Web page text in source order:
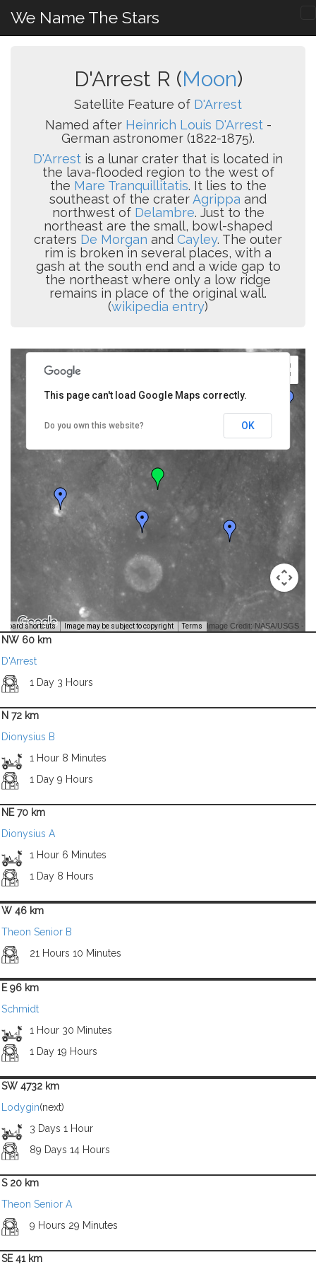
We Name The Stars
D'Arrest R (Moon)
Satellite Feature of D'Arrest
Named after Heinrich Louis D'Arrest-
German astronomer (1822-1875).
D'Arrest is a lunar crater that is located in
the lava-flooded region to the west of
the Mare Tranquillitatis. It lies to the
southeast of the craterAgrippa and
northwest of Delambre. Just to the
northeast are the small, bowl-shaped
craters De Morgan and Cayley. The outer
rim is broken in several places, with a
gash at the south end and a wide gap to
the northeast where only a low ridge
remains in place of the original wall.
(wikipedia entry)
shortcuts Image may be subject to copyright Terms Image Credit: NASA/USGS -
This page can't load Google Maps correctly.
Do you own this website? OK
NW 60 km
D'Arrest
1 Day 3 Hours
N 72 km
Dionysius B
1 Hour 8 Minutes
1 Day 9 Hours
NE 70 km
Dionysius A
1 Hour 6 Minutes
1 Day 8 Hours
W 46 km
Theon Senior B
21 Hours 10 Minutes
E 96 km
Schmidt
1 Hour 30 Minutes
1 Day 19 Hours
SW 4732 km
Lodygin(next)
3 Days 1 Hour
89 Days 14 Hours
S 20 km
Theon Senior A
9 Hours 29 Minutes
SE 41 km